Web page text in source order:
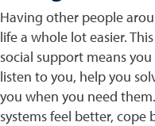
Having other people
life a whole lot easier.
social support means
listen to you, help you
you when you need
systems feel better,